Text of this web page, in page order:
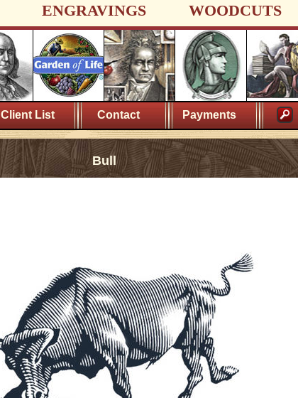
ENGRAVINGS WOODCUTS
Client List Contact Payments
Bull